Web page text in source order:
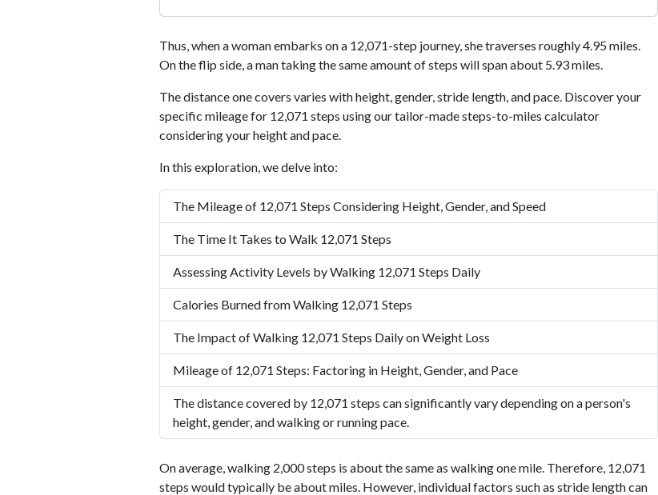
Thus, when a woman embarks on a 12,071-step journey, she traverses roughly 4.95 miles.
On the flip side, a man taking the same amount of steps will span about 5.93 miles.
The distance one covers varies with height, gender, stride length, and pace. Discover your
specific mileage for 12,071 steps using our tailor-made steps-to-miles calculator
considering your height and pace.
In this exploration, we delve into:
The Mileage of 12,071 Steps Considering Height, Gender, and Speed
The Time It Takes to Walk 12,071 Steps
Assessing Activity Levels by Walking 12,071 Steps Daily
Calories Burned from Walking 12,071 Steps
The Impact of Walking 12,071 Steps Daily on Weight Loss
Mileage of 12,071 Steps: Factoring in Height, Gender, and Pace
The distance covered by 12,071 steps can significantly vary depending on a person's
height, gender, and walking or running pace.
On average, walking 2,000 steps is about the same as walking one mile. Therefore, 12,071
steps would typically be about miles. However, individual factors such as stride length can